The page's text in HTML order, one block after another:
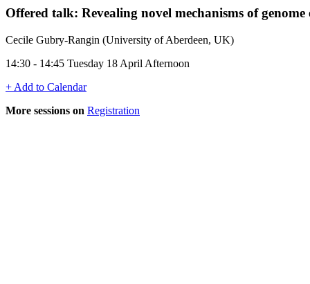
Offered talk: Revealing novel mechanisms of
Cecile Gubry-Rangin (University of Aberdeen, UK)
14:30 - 14:45 Tuesday 18 April Afternoon
+ Add to Calendar
More sessions on Registration